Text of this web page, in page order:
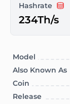
Hashrate
234Th/s
Model
Also Known As
Coin
Release